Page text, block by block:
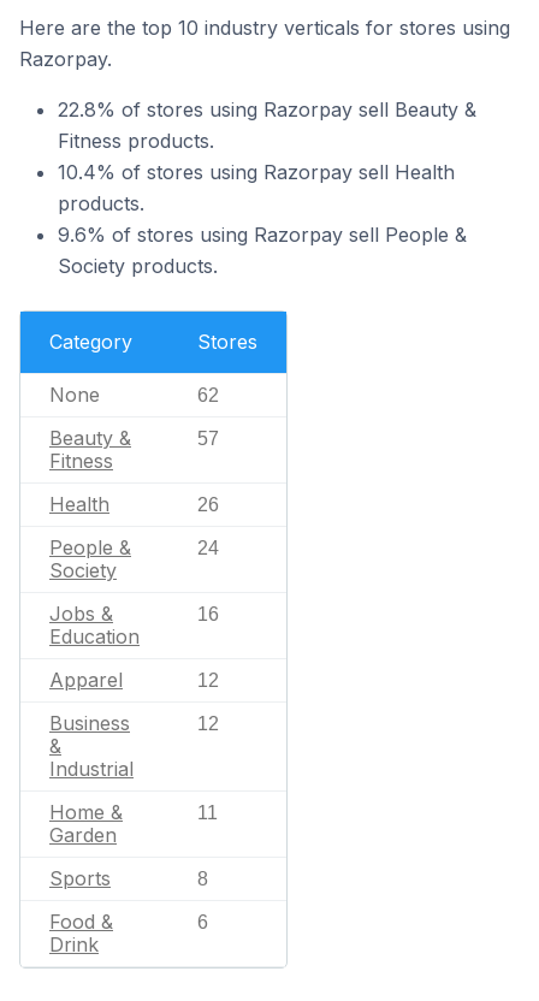
Here are the top 10 industry verticals for stores using
Razorpay.
22.8% of stores using Razorpay sell Beauty &
Fitness products.
10.4% of stores using Razorpay sell Health
products.
9.6% of stores using Razorpay sell People &
Society products.
Category Stores
None 62
Beauty &
Fitness
57
Health 26
People &
Society
24
Jobs &
Education
16
Apparel 12
Business
&
Industrial
12
Home &
Garden
11
Sports 8
Food &
Drink
6